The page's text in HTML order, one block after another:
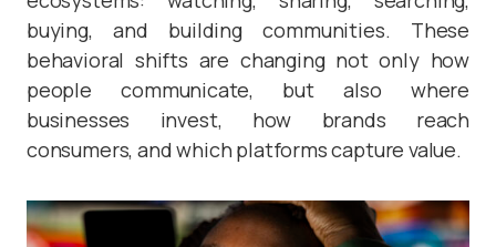
buying, and building communities. These
behavioral shifts are changing not only how
people communicate, but also where
businesses invest, how brands reach
consumers, and which platforms capture value.